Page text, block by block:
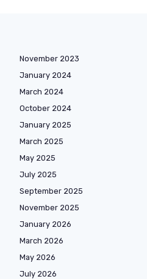
November 2023
January 2024
March 2024
October 2024
January 2025
March 2025
May 2025
July 2025
September 2025
November 2025
January 2026
March 2026
May 2026
July 2026